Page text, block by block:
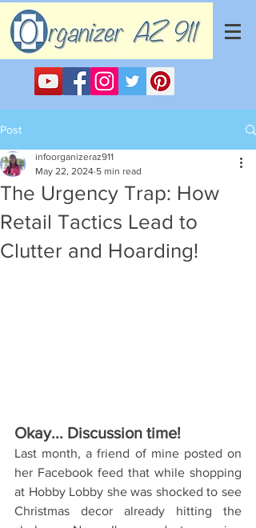
Post
The Urgency Trap: How
Retail Tactics Lead to
Clutter and Hoarding!
infoorganizeraz911
May 22, 2024 5 min read
Okay... Discussion time!
Last month, a friend of mine posted on
her Facebook feed that while shopping
at Hobby Lobby she was shocked to see
Christmas decor already hitting the